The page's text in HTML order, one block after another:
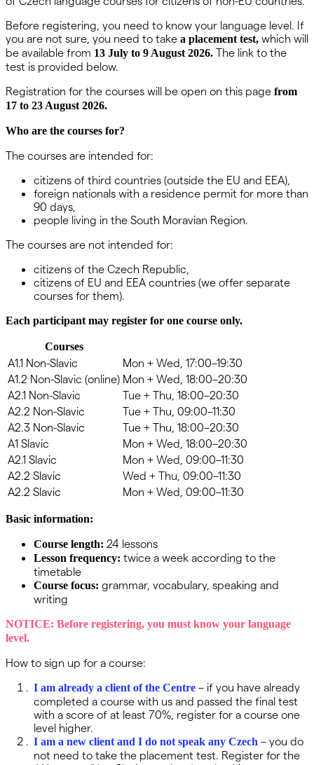
Before registering, you need to know your language level. If
you are not sure, you need to take a placement test, which will
be available from 13 July to 9 August 2026. The link to the
test is provided below.
Registration for the courses will be open on this page from
17 to 23 August 2026.
Who are the courses for?
The courses are intended for:
citizens of third countries (outside the EU and EEA),
foreign nationals with a residence permit for more than
90 days,
people living in the South Moravian Region.
The courses are not intended for:
citizens of the Czech Republic,
citizens of EU and EEA countries (we offer separate
courses for them).
Each participant may register for one course only.
Courses
A1.1 Non-Slavic
Mon + Wed, 17:00–19:30
A1.2 Non-Slavic (online) Mon + Wed, 18:00–20:30
A2.1 Non-Slavic
Tue + Thu, 18:00–20:30
A2.2 Non-Slavic
Tue + Thu, 09:00–11:30
A2.3 Non-Slavic
Tue + Thu, 18:00–20:30
A1 Slavic
Mon + Wed, 18:00–20:30
A2.1 Slavic
Mon + Wed, 09:00–11:30
A2.2 Slavic
Wed + Thu, 09:00–11:30
A2.2 Slavic
Mon + Wed, 09:00–11:30
Basic information:
Course length: 24 lessons
Lesson frequency: twice a week according to the
timetable
Course focus: grammar, vocabulary, speaking and
writing
NOTICE: Before registering, you must know your language
level.
How to sign up for a course:
I am already a client of the Centre – if you have already
completed a course with us and passed the final test
with a score of at least 70%, register for a course one
level higher.
I am a new client and I do not speak any Czech – you do
not need to take the placement test. Register for the